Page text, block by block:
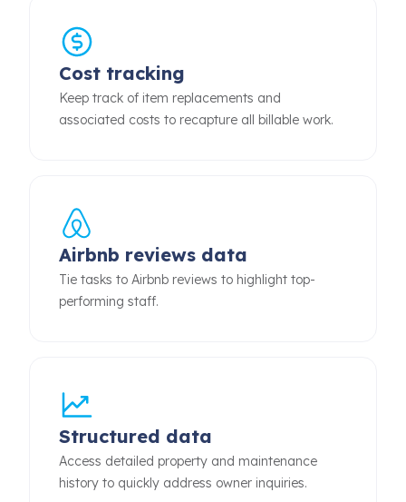
Cost tracking
Keep track of item replacements and
associated costs to recapture all billable work.
Airbnb reviews data
Tie tasks to Airbnb reviews to highlight top-
performing staff.
Structured data
Access detailed property and maintenance
history to quickly address owner inquiries.